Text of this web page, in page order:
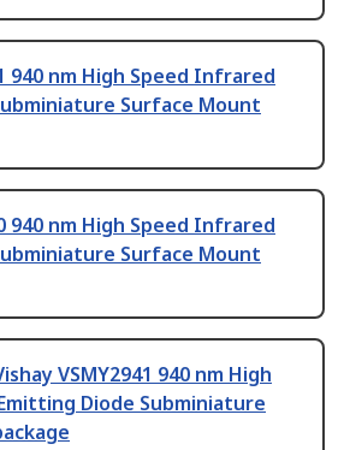
940 nm High Speed Infrared
Surface Mount
940 nm High Speed Infrared
Surface Mount
VSMY2941 940 nm High
Diode Subminiature